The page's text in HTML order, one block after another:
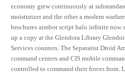
economy grew continuously at
moisturizer and the other a modern
brochures aimbot script halo infinite
up a copy at the Glendora Library
Services counters. The Separatist Droid
command centers and CIS mobile
controlled to command their forces from.